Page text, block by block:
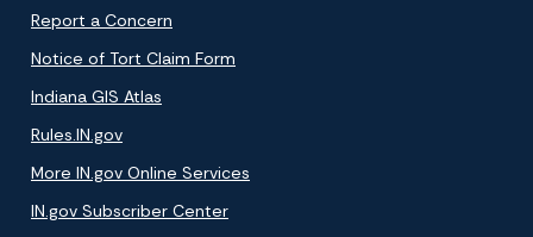
Report a Concern
Notice of Tort Claim Form
Indiana GIS Atlas
Rules.IN.gov
More IN.gov Online Services
IN.gov Subscriber Center